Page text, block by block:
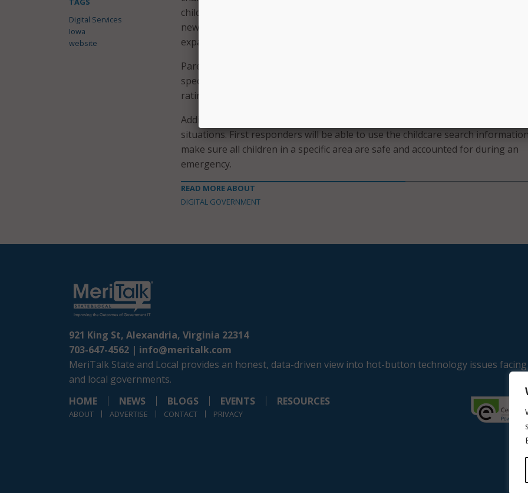
childcare,” said Kelly Garcia, director of Iowa HHS. “We are thrilled to provide this
new, easy-to-use tool that will meet working Iowa parents right where they are
expand accessibility to open childcare slots.”
Parents or other caretakers searching for openings are able to filter vacancies
specific criteria such as type of childcare setting, age ranges, hours of
rating level, and Child Care Assistance availability.
Additionally, the website will also serve as a valuable and essential tool in
situations. First responders will be able to use the childcare search
make sure all children in a specific area are safe and accounted for during an
emergency.
READ MORE ABOUT
DIGITAL GOVERNMENT
Digital Services
Iowa
website
921 King St, Alexandria, Virginia 22314
703-647-4562 | info@meritalk.com
MeriTalk State and Local provides an honest, data-driven view into hot-button technology issues
and local governments.
HOME
NEWS BLOGS EVENTS RESOURCES
ABOUT ADVERTISE CONTACT PRIVACY